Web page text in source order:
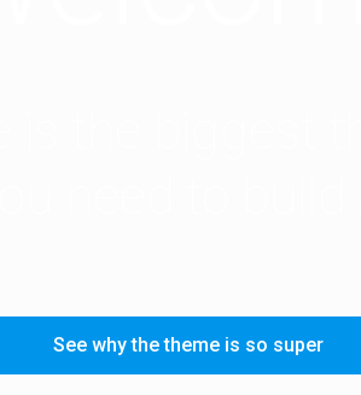
See why the theme is so super